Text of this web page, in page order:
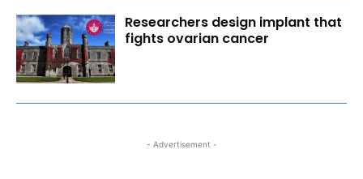
Researchers design implant that
fights ovarian cancer
- Advertisement -